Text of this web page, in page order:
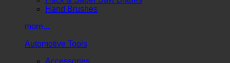
Hand Brushes
more...
Automotive Tools
Accessories